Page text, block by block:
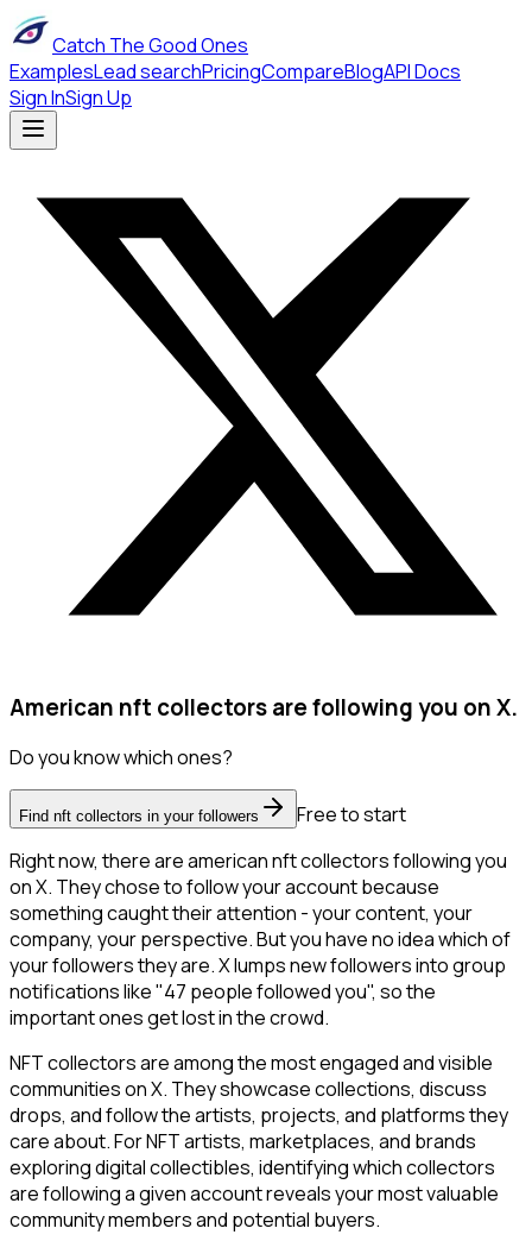
Catch The Good Ones
ExamplesLead searchPricingCompareBlogAPI Docs
Sign InSign Up
American nft collectors are following you on X.
Do you know which ones?
Find nft collectors in your followers
Free to start
Right now, there are american nft collectors following you
on X. They chose to follow your account because
something caught their attention - your content, your
company, your perspective. But you have no idea which of
your followers they are. X lumps new followers into group
notifications like "47 people followed you", so the
important ones get lost in the crowd.
NFT collectors are among the most engaged and visible
communities on X. They showcase collections, discuss
drops, and follow the artists, projects, and platforms they
care about. For NFT artists, marketplaces, and brands
exploring digital collectibles, identifying which collectors
are following a given account reveals your most valuable
community members and potential buyers.